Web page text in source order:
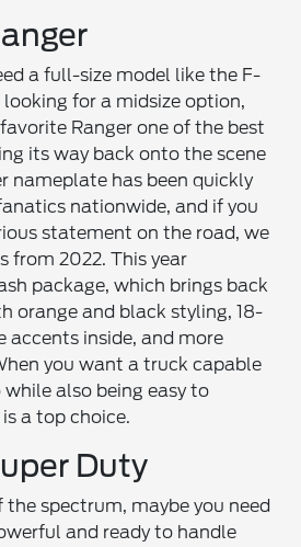
a full-size model like the F-
looking for a midsize option,
Ranger one of the best
its way back onto the scene
nameplate has been quickly
nationwide, and if you
statement on the road, we
from 2022. This year
package, which brings back
orange and black styling, 18-
accents inside, and more
you want a truck capable
also being easy to
a top choice.
Duty
spectrum, maybe you need
and ready to handle